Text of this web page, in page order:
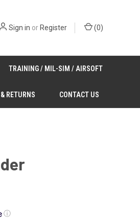
Sign in orRegister (0)
TRAINING / MIL-SIM / AIRSOFT
RETURNS CONTACT US
ⓘ